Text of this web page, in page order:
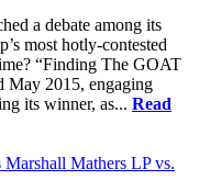
a debate among its
most hotly-contested
“Finding The GOAT
May 2015, engaging
its winner, as... Read